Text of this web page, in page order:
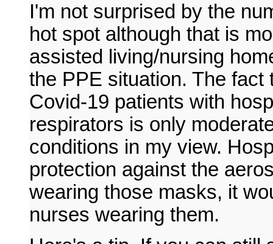
I'm not surprised by the
hot spot although that is
assisted living/nursing
the PPE situation. The
Covid-19 patients with
respirators is only
conditions in my view.
protection against the
wearing those masks, it
nurses wearing them.